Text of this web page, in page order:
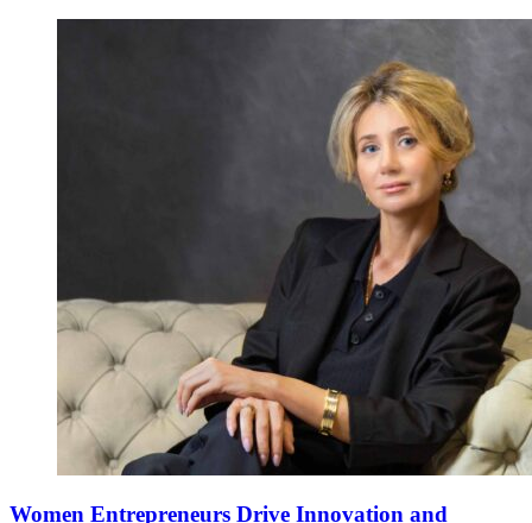
Women Entrepreneurs Drive Innovation and